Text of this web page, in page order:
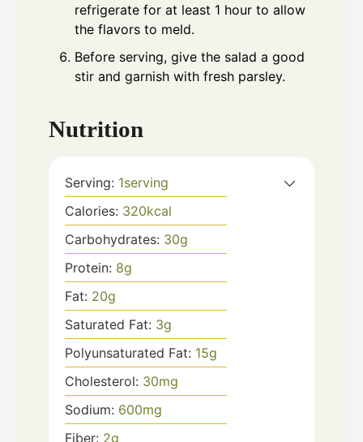
refrigerate for at least 1 hour to allow
the flavors to meld.
Before serving, give the salad a good
stir and garnish with fresh parsley.
Nutrition
Serving: 1serving
Calories: 320kcal
Carbohydrates: 30g
Protein: 8g
Fat: 20g
Saturated Fat: 3g
Polyunsaturated Fat: 15g
Cholesterol: 30mg
Sodium: 600mg
Fiber: 2g